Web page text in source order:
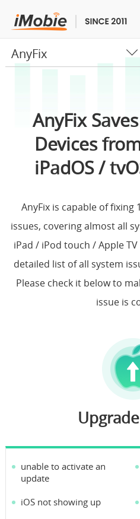
Unlock & Recovery
Multimedia
Utilities
Store
Download
AnyFix
AnyFix
Devices
iPadOS /
AnyFix is capable of fixing
issues, covering almost all
iPad / iPod touch / Apple
detailed list of all system
Please check it below to
issue is
unable to activate an
update
iOS not showing up